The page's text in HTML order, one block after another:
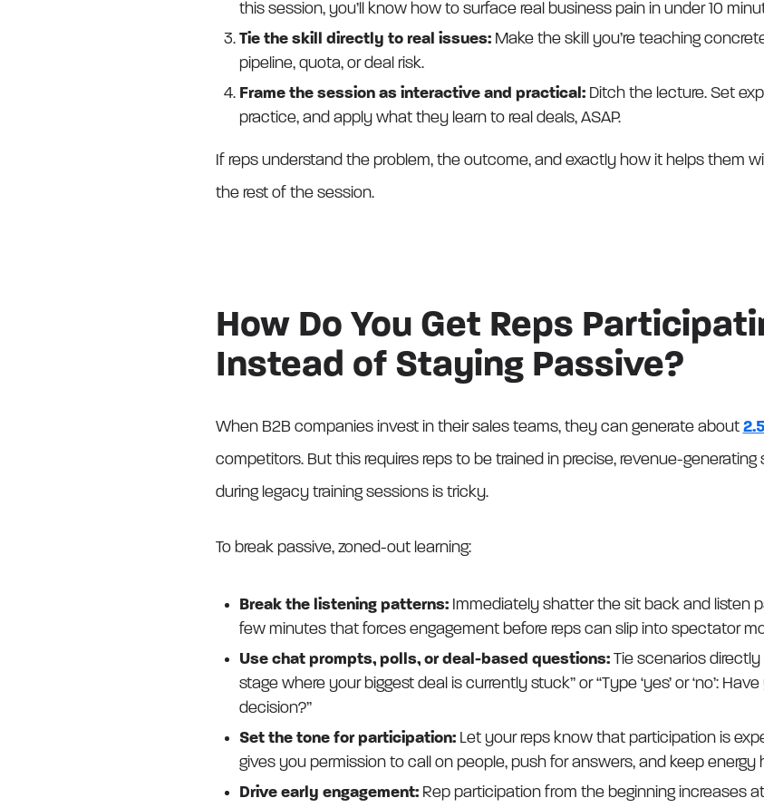
this session, you’ll know how to surface real business pain in under 10
Tie the skill directly to real issues: Make the skill you’re teaching
pipeline, quota, or deal risk.
Frame the session as interactive and practical: Ditch the lecture. Set
practice, and apply what they learn to real deals, ASAP.
If reps understand the problem, the outcome, and exactly how it helps them
the rest of the session.
How Do You Get Reps
Instead of Staying Passive?
When B2B companies invest in their sales teams, they can generate about
competitors. But this requires reps to be trained in precise, revenue-generating
during legacy training sessions is tricky.
To break passive, zoned-out learning:
Break the listening patterns: Immediately shatter the sit back and listen
few minutes that forces engagement before reps can slip into spectator
Use chat prompts, polls, or deal-based questions:Tie scenarios directly
stage where your biggest deal is currently stuck” or “Type ‘yes’ or ‘no’:
decision?”
Set the tone for participation: Let your reps know that participation is
gives you permission to call on people, push for answers, and keep energy
Drive early engagement: Rep participation from the beginning increases